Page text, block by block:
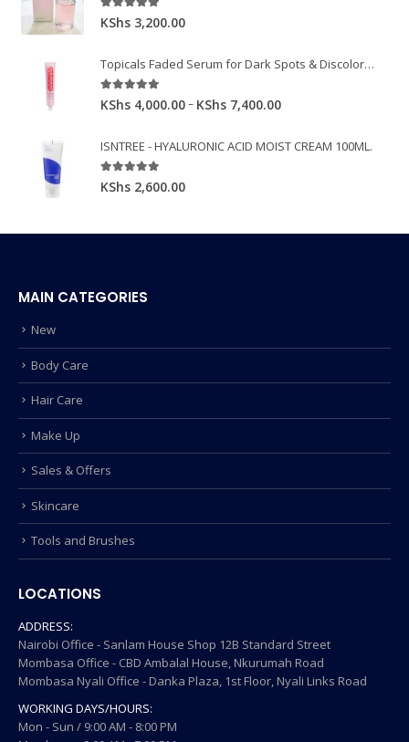
5.00 out of 5
KShs 3,200.00
Topicals Faded Serum for Dark Spots & Discoloration 50ml
5.00 out of 5
KShs 4,000.00– KShs 7,400.00
ISNTREE - HYALURONIC ACID MOIST CREAM 100ML.
5.00 out of 5
KShs 2,600.00
MAIN CATEGORIES
New
Body Care
Hair Care
Make Up
Sales & Offers
Skincare
Tools and Brushes
LOCATIONS
ADDRESS:
Nairobi Office - Sanlam House Shop 12B Standard Street
Mombasa Office - CBD Ambalal House, Nkurumah Road
Mombasa Nyali Office - Danka Plaza, 1st Floor, Nyali Links Road
WORKING DAYS/HOURS:
Mon - Sun / 9:00 AM - 8:00 PM